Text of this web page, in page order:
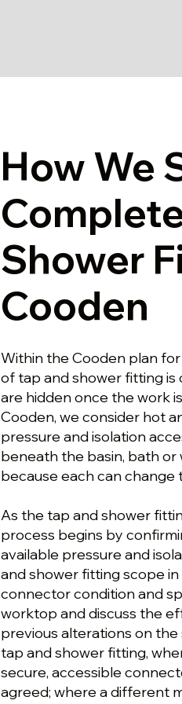
How We
Shower
Cooden
Within the Cooden plan
of tap and shower fitting
are hidden once the work
Cooden, we consider hot
pressure and isolation
beneath the basin, bath
because each can
As the tap and shower
process begins by
available pressure and
and shower fitting scope
connector condition and
worktop and discuss the
previous alterations on
tap and shower fitting,
secure, accessible
agreed; where a different